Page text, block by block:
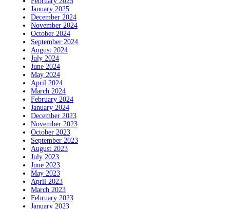
January 2025
December 2024
November 2024
October 2024
September 2024
August 2024
July 2024
June 2024
May 2024
April 2024
March 2024
February 2024
January 2024
December 2023
November 2023
October 2023
September 2023
August 2023
July 2023
June 2023
May 2023
April 2023
March 2023
February 2023
January 2023